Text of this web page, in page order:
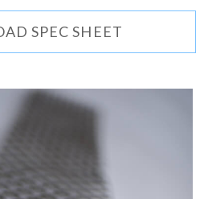
SPEC SHEET